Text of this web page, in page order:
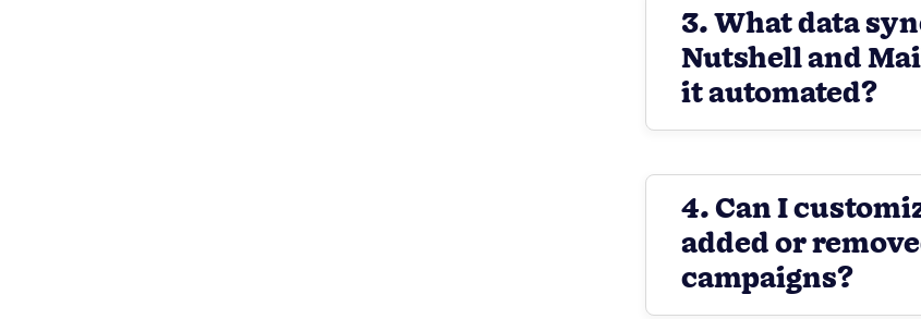
3. What data
Nutshell and
it automated?
4. Can I
added or
campaigns?